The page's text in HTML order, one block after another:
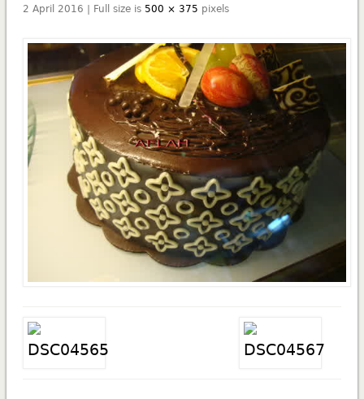
2 April 2016 | Full size is 500 × 375 pixels